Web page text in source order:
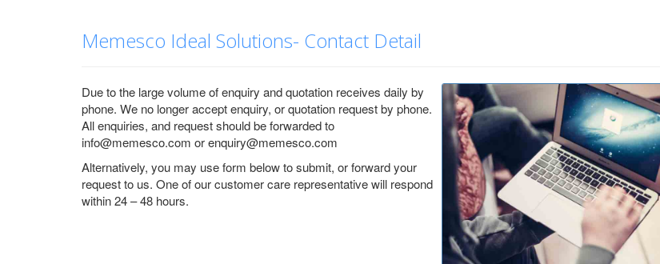
Memesco Ideal Solutions- Contact Detail
Due to the large volume of enquiry and quotation receives daily by
phone. We no longer accept enquiry, or quotation request by phone.
All enquiries, and request should be forwarded to
info@memesco.com or enquiry@memesco.com
Alternatively, you may use form below to submit, or forward your
request to us. One of our customer care representative will respond
within 24 – 48 hours.